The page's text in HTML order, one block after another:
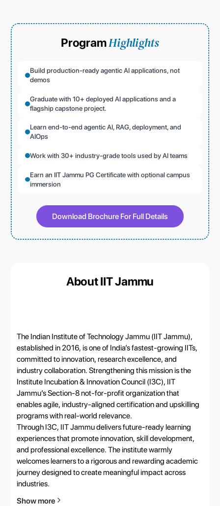
ProgramHighlights
Build production-ready agentic AI applications, not
demos
Graduate with 10+ deployed AI applications and a
flagship capstone project.
Learn end-to-end agentic AI, RAG, deployment, and
AIOps
Work with 30+ industry-grade tools used by AI teams
Earn an IIT Jammu PG Certificate with optional campus
immersion
Download Brochure For Full Details
About IIT Jammu
The Indian Institute of Technology Jammu (IIT Jammu),
established in 2016, is one of India’s fastest-growing IITs,
committed to innovation, research excellence, and
industry collaboration. Strengthening this mission is the
Institute Incubation & Innovation Council (I3C), IIT
Jammu’s Section-8 not-for-profit organization that
enables agile, industry-aligned certification and upskilling
programs with real-world relevance.
Through I3C, IIT Jammu delivers future-ready learning
experiences that promote innovation, skill development,
and professional excellence. The institute warmly
welcomes learners to a rigorous and rewarding academic
journey designed to create meaningful impact across
industries.
Show more